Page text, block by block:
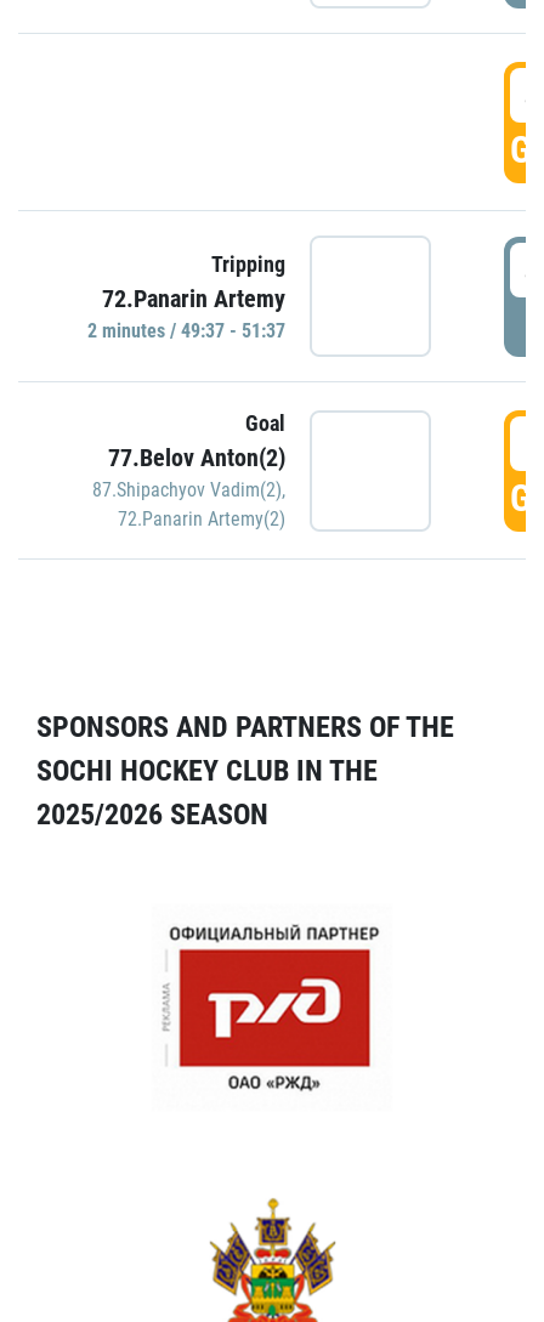
Tripping
72.Panarin Artemy
2 minutes / 49:37 - 51:37
Goal
77.Belov Anton(2)
87.Shipachyov Vadim(2),
72.Panarin Artemy(2)
SPONSORS AND PARTNERS OF THE
SOCHI HOCKEY CLUB IN THE
2025/2026 SEASON